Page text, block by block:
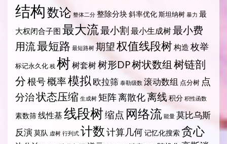
结构数论 整体二分 整除分块斜率优化斯坦纳树 暴力 最
大权闭合子图 最大流最小割 最小生成树最小费
用流最短路 最短路树 期望权值线段树构造 枚举
标记永久化 栈 树 树套树树形DP树状数组 树链剖
分根号概率模拟欧拉筛 泰勒级数 滚动数组 点分树 点
分治状态压缩 生成树 矩阵离散化离线积分 积性函数
素数筛线性基 线段树缩点 网络流 能量 莫比乌斯
反演莫队 虚树 行列式 计数计算几何记忆化搜索贪心